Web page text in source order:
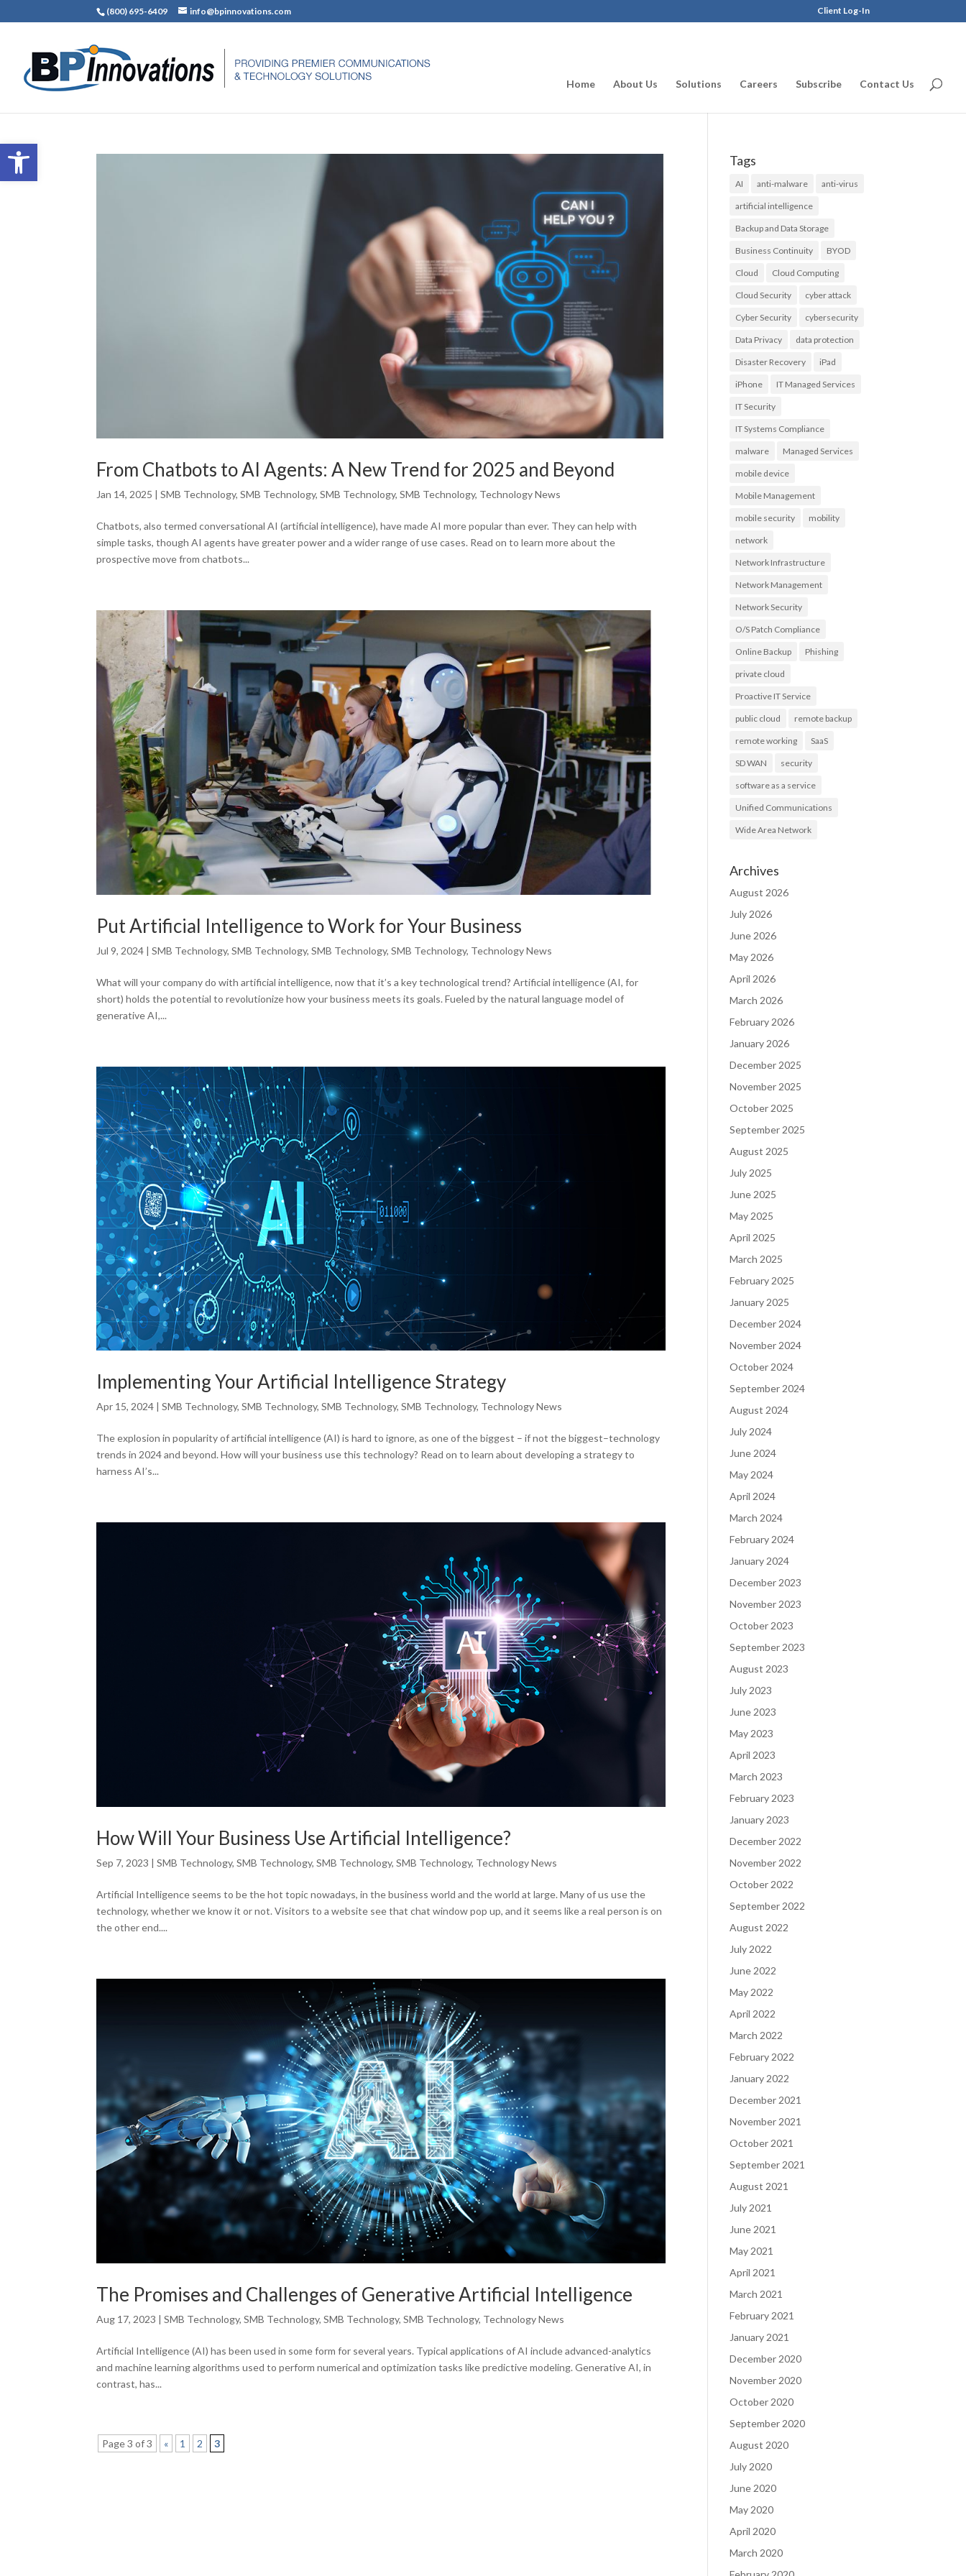
Open toolbar
(800) 695-6409 info@bpinnovations.com Client Log-In
Home About Us Solutions Careers Subscribe Contact Us
From Chatbots to AI Agents: A New Trend for 2025 and Beyond
Jan 14, 2025 |SMB Technology,SMB Technology,SMB Technology,SMB Technology, Technology News
Chatbots, also termed conversational AI (artificial intelligence), have made AI more popular than ever. They can help with
simple tasks, though AI agents have greater power and a wider range of use cases. Read on to learn more about the
prospective move from chatbots...
Put Artificial Intelligence to Work for Your Business
Jul 9, 2024 |SMB Technology,SMB Technology,SMB Technology,SMB Technology, Technology News
What will your company do with artificial intelligence, now that it’s a key technological trend? Artificial intelligence (AI, for
short) holds the potential to revolutionize how your business meets its goals. Fueled by the natural language model of
generative AI,...
Implementing Your Artificial Intelligence Strategy
Apr 15, 2024 |SMB Technology,SMB Technology,SMB Technology,SMB Technology, Technology News
The explosion in popularity of artificial intelligence (AI) is hard to ignore, as one of the biggest – if not the biggest–technology
trends in 2024 and beyond. How will your business use this technology? Read on to learn about developing a strategy to
harness AI’s...
How Will Your Business Use Artificial Intelligence?
Sep 7, 2023 |SMB Technology,SMB Technology,SMB Technology,SMB Technology, Technology News
Artificial Intelligence seems to be the hot topic nowadays, in the business world and the world at large. Many of us use the
technology, whether we know it or not. Visitors to a website see that chat window pop up, and it seems like a real person is on
the other end....
The Promises and Challenges of Generative Artificial Intelligence
Aug 17, 2023 |SMB Technology,SMB Technology,SMB Technology,SMB Technology, Technology News
Artificial Intelligence (AI) has been used in some form for several years. Typical applications of AI include advanced-analytics
and machine learning algorithms used to perform numerical and optimization tasks like predictive modeling. Generative AI, in
contrast, has...
Page 3 of 3 « 1 2 3
Tags
AI anti-malware anti-virus
artificial intelligence
Backup and Data Storage
Business Continuity BYOD
Cloud Cloud Computing
Cloud Security cyber attack
Cyber Security cybersecurity
Data Privacy data protection
Disaster Recovery iPad
iPhone IT Managed Services
IT Security
IT Systems Compliance
malware Managed Services
mobile device
Mobile Management
mobile security mobility
network
Network Infrastructure
Network Management
Network Security
O/S Patch Compliance
Online Backup Phishing
private cloud
Proactive IT Service
public cloud remote backup
remote working SaaS
SD WAN security
software as a service
Unified Communications
Wide Area Network
Archives
August 2026
July 2026
June 2026
May 2026
April 2026
March 2026
February 2026
January 2026
December 2025
November 2025
October 2025
September 2025
August 2025
July 2025
June 2025
May 2025
April 2025
March 2025
February 2025
January 2025
December 2024
November 2024
October 2024
September 2024
August 2024
July 2024
June 2024
May 2024
April 2024
March 2024
February 2024
January 2024
December 2023
November 2023
October 2023
September 2023
August 2023
July 2023
June 2023
May 2023
April 2023
March 2023
February 2023
January 2023
December 2022
November 2022
October 2022
September 2022
August 2022
July 2022
June 2022
May 2022
April 2022
March 2022
February 2022
January 2022
December 2021
November 2021
October 2021
September 2021
August 2021
July 2021
June 2021
May 2021
April 2021
March 2021
February 2021
January 2021
December 2020
November 2020
October 2020
September 2020
August 2020
July 2020
June 2020
May 2020
April 2020
March 2020